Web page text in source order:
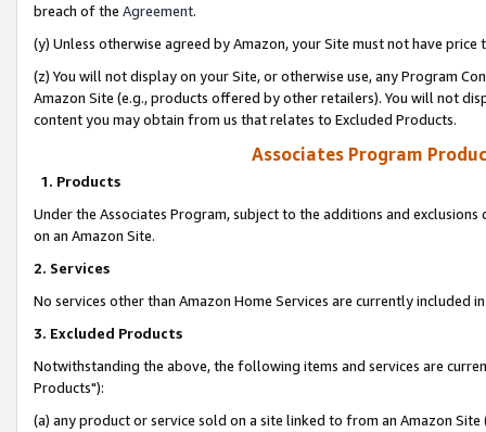
breach of the Agreement.
(y) Unless otherwise agreed by Amazon, your Site must not have
(z) You will not display on your Site, or otherwise use, any Program
Amazon Site (e.g., products offered by other retailers). You will not
content you may obtain from us that relates to Excluded Products.
Associates Program
1. Products
Under the Associates Program, subject to the additions and
on an Amazon Site.
2. Services
No services other than Amazon Home Services are currently included
3. Excluded Products
Notwithstanding the above, the following items and services are
Products"):
(a) any product or service sold on a site linked to from an Amazon